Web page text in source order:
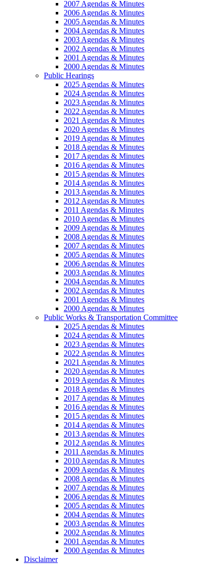
2007 Agendas & Minutes
2006 Agendas & Minutes
2005 Agendas & Minutes
2004 Agendas & Minutes
2003 Agendas & Minutes
2002 Agendas & Minutes
2001 Agendas & Minutes
2000 Agendas & Minutes
Public Hearings
2025 Agendas & Minutes
2024 Agendas & Minutes
2023 Agendas & Minutes
2022 Agendas & Minutes
2021 Agendas & Minutes
2020 Agendas & Minutes
2019 Agendas & Minutes
2018 Agendas & Minutes
2017 Agendas & Minutes
2016 Agendas & Minutes
2015 Agendas & Minutes
2014 Agendas & Minutes
2013 Agendas & Minutes
2012 Agendas & Minutes
2011 Agendas & Minutes
2010 Agendas & Minutes
2009 Agendas & Minutes
2008 Agendas & Minutes
2007 Agendas & Minutes
2005 Agendas & Minutes
2006 Agendas & Minutes
2003 Agendas & Minutes
2004 Agendas & Minutes
2002 Agendas & Minutes
2001 Agendas & Minutes
2000 Agendas & Minutes
Public Works & Transportation Committee
2025 Agendas & Minutes
2024 Agendas & Minutes
2023 Agendas & Minutes
2022 Agendas & Minutes
2021 Agendas & Minutes
2020 Agendas & Minutes
2019 Agendas & Minutes
2018 Agendas & Minutes
2017 Agendas & Minutes
2016 Agendas & Minutes
2015 Agendas & Minutes
2014 Agendas & Minutes
2013 Agendas & Minutes
2012 Agendas & Minutes
2011 Agendas & Minutes
2010 Agendas & Minutes
2009 Agendas & Minutes
2008 Agendas & Minutes
2007 Agendas & Minutes
2006 Agendas & Minutes
2005 Agendas & Minutes
2004 Agendas & Minutes
2003 Agendas & Minutes
2002 Agendas & Minutes
2001 Agendas & Minutes
2000 Agendas & Minutes
Disclaimer